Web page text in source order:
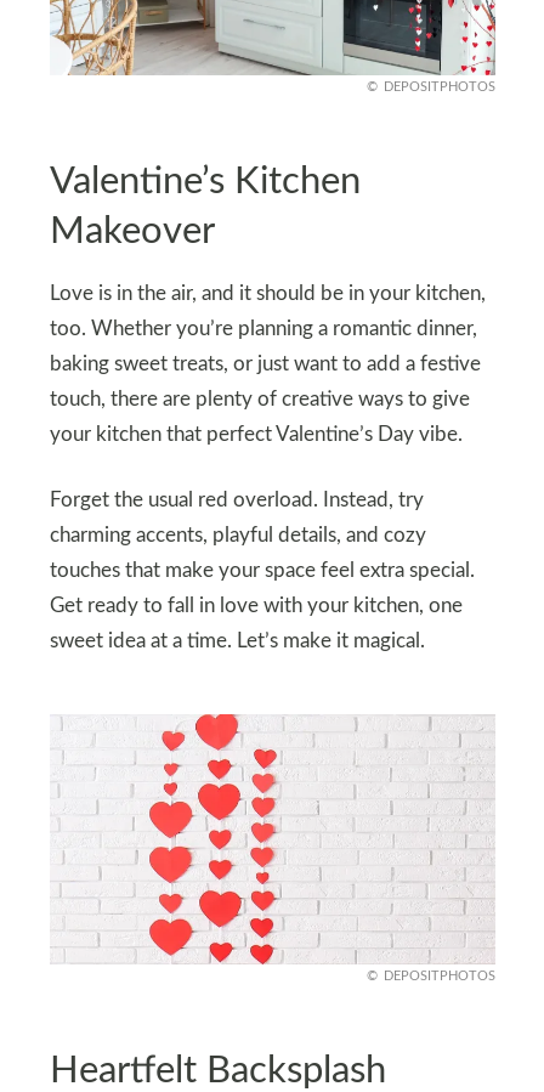
DEPOSITPHOTOS
Valentine’s Kitchen
Makeover
Love is in the air, and it should be in your kitchen,
too. Whether you’re planning a romantic dinner,
baking sweet treats, or just want to add a festive
touch, there are plenty of creative ways to give
your kitchen that perfect Valentine’s Day vibe.
Forget the usual red overload. Instead, try
charming accents, playful details, and cozy
touches that make your space feel extra special.
Get ready to fall in love with your kitchen, one
sweet idea at a time. Let’s make it magical.
DEPOSITPHOTOS
Heartfelt Backsplash